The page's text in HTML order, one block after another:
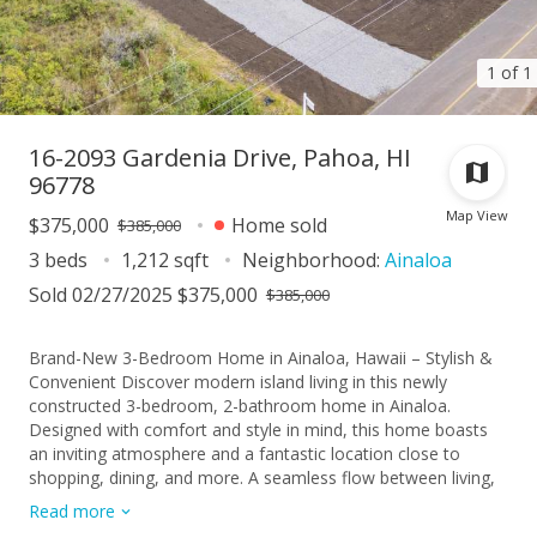
1 of 1
Map View
16-2093 Gardenia Drive, Pahoa, HI
96778
$375,000 $385,000
Home sold
3 beds
1,212 sqft Neighborhood: Ainaloa
Sold 02/27/2025 $375,000 $385,000
Brand-New 3-Bedroom Home in Ainaloa, Hawaii – Stylish &
Convenient Discover modern island living in this newly
constructed 3-bedroom, 2-bathroom home in Ainaloa.
Designed with comfort and style in mind, this home boasts
an inviting atmosphere and a fantastic location close to
shopping, dining, and more. A seamless flow between living,
dining, and kitchen spaces, perfect for entertaining or
everyday living. Thoughtfully designed bathrooms with
Read more